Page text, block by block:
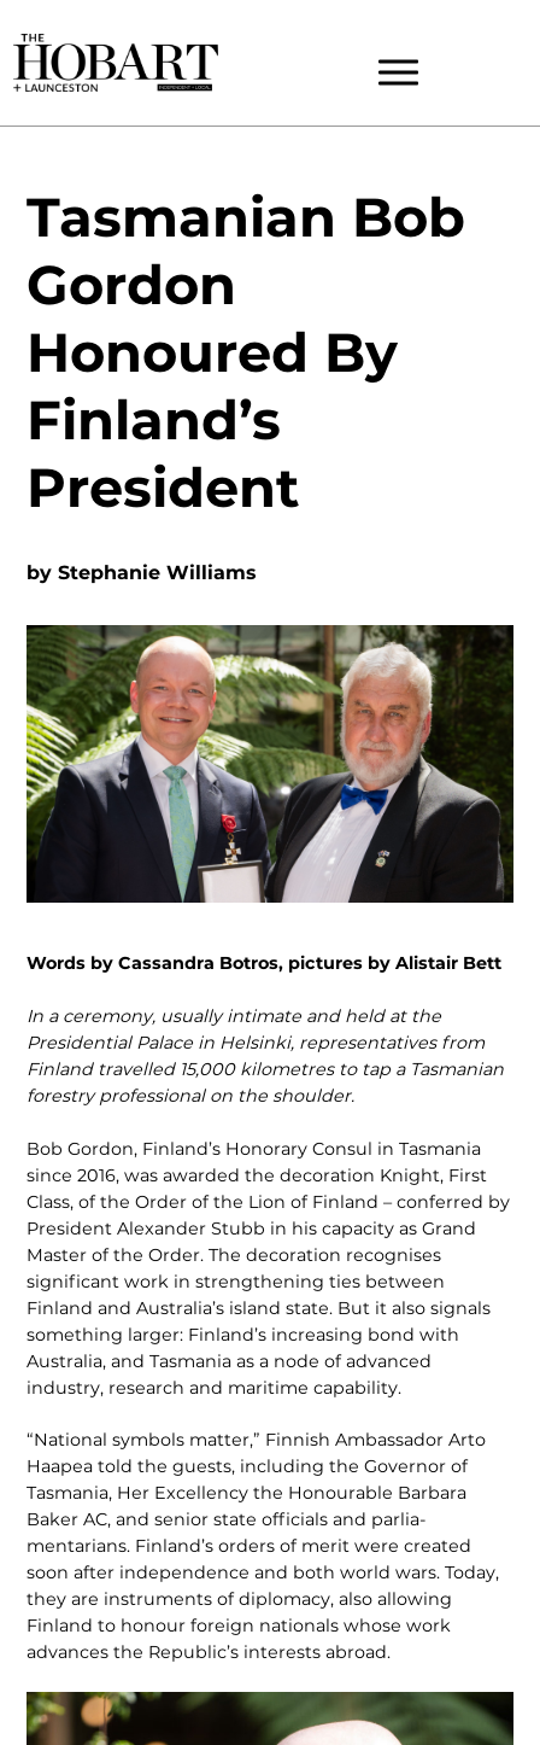
Tasmanian Bob
Gordon
Honoured By
Finland’s
President
byStephanie Williams
Words by Cassandra Botros, pictures by Alistair Bett
In a ceremony, usually intimate and held at the
Presidential Palace in Helsinki, represen­tatives from
Finland travelled 15,000 kilometres to tap a Tasmanian
forestry professional on the shoulder.
Bob Gordon, Finland’s Honorary Consul in Tasmania
since 2016, was awarded the decoration Knight, First
Class, of the Order of the Lion of Finland – conferred by
President Alexander Stubb in his ca­pacity as Grand
Master of the Order. The decoration recognises
significant work in strengthening ties between
Finland and Australia’s island state. But it also signals
something larger: Finland’s increasing bond with
Australia, and Tasmania as a node of advanced
industry, research and maritime capability.
“National symbols matter,” Finnish Ambassador Arto
Haapea told the guests, including the Governor of
Tasmania, Her Excellency the Honourable Barbara
Baker AC, and senior state officials and parlia­
mentarians. Finland’s orders of merit were created
soon after independence and both world wars. Today,
they are instruments of diplomacy, also allowing
Finland to honour foreign nationals whose work
advances the Republic’s interests abroad.